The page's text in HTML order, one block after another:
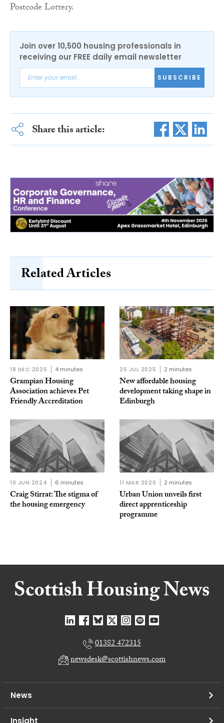
Postcode Lottery.
Join over 10,500 housing professionals in
receiving our FREE daily email newsletter
SUBSCRIBE
Share this article:
Related Articles
18 DEC 2025 4 minutes
Grampian Housing
Association achieves Pet
Friendly Accreditation
25 JUL 2025 2 minutes
New affordable housing
development taking shape in
Edinburgh
10 JUN 2024 6 minutes
Craig Stirrat: The stigma of
the housing emergency
11 MAR 2020 2 minutes
Urban Union unveils first
direct apprenticeship
programme
01382 472315
newsdesk@scottishnews.com
News
Insight